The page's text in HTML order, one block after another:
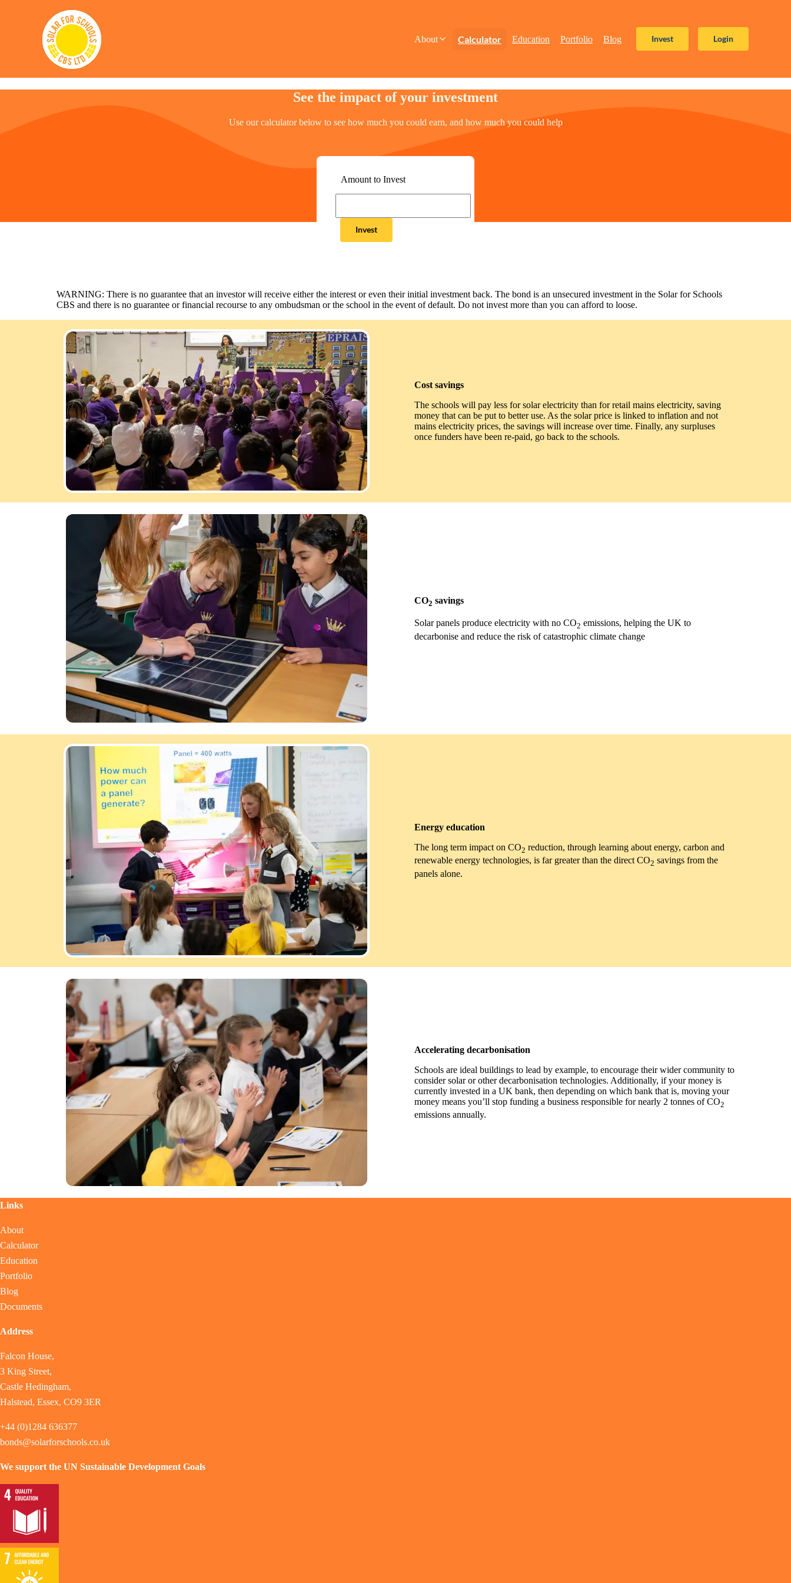
About Calculator Education Portfolio Blog Invest Login
See the impact of your investment
Use our calculator below to see how much you could earn, and how much you could help
Amount to Invest
Invest
WARNING: There is no guarantee that an investor will receive either the interest or even their initial investment back. The bond is an unsecured investment in the Solar for Schools
CBS and there is no guarantee or financial recourse to any ombudsman or the school in the event of default. Do not invest more than you can afford to loose.
Cost savings
The schools will pay less for solar electricity than for retail mains electricity, saving
money that can be put to better use. As the solar price is linked to inflation and not
mains electricity prices, the savings will increase over time. Finally, any surpluses
once funders have been re-paid, go back to the schools.
CO2 savings
Solar panels produce electricity with no CO2 emissions, helping the UK to
decarbonise and reduce the risk of catastrophic climate change
Energy education
The long term impact on CO2 reduction, through learning about energy, carbon and
renewable energy technologies, is far greater than the direct CO2 savings from the
panels alone.
Accelerating decarbonisation
Schools are ideal buildings to lead by example, to encourage their wider community to
consider solar or other decarbonisation technologies. Additionally, if your money is
currently invested in a UK bank, then depending on which bank that is, moving your
money means you’ll stop funding a business responsible for nearly 2 tonnes of CO2
emissions annually.
Links
About
Calculator
Education
Portfolio
Blog
Documents
Address
Falcon House,
3 King Street,
Castle Hedingham,
Halstead, Essex, CO9 3ER
+44 (0)1284 636377
bonds@solarforschools.co.uk
We support the UN Sustainable Development Goals